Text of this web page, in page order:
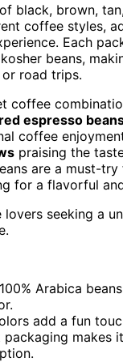
black, brown,
coffee styles,
Each
beans,
road trips.
coffee
espresso
coffee
praising the
are a must-
for a flavorful
lovers seeking a
Arabica
add a fun
packaging makes